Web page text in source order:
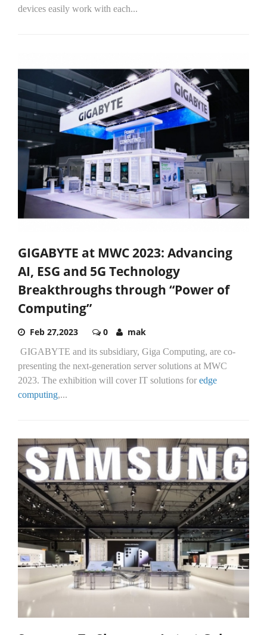
devices easily work with each...
GIGABYTE at MWC 2023: Advancing
AI, ESG and 5G Technology
Breakthroughs through “Power of
Computing”
Feb 27,2023 0 mak
GIGABYTE and its subsidiary, Giga Computing, are co-
presenting the next-generation server solutions at MWC
2023. The exhibition will cover IT solutions for edge
computing,...